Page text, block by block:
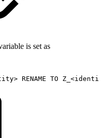
is set as
RENAME TO